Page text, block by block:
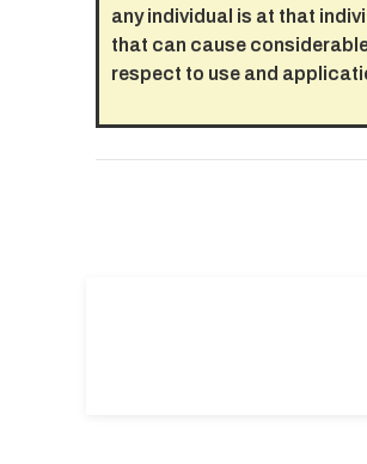
any individual is at that
that can cause
respect to use and